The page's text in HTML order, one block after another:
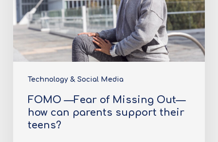
Technology & Social Media
FOMO —Fear of Missing Out—
how can parents support their
teens?